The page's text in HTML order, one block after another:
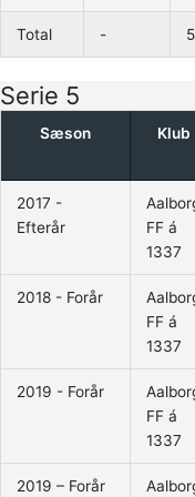
Total -
Serie 5
Sæson Klub
2017 -
Efterår
FF á
1337
2018 - Forår
FF á
1337
2019 - Forår
FF á
1337
2019 – Forår